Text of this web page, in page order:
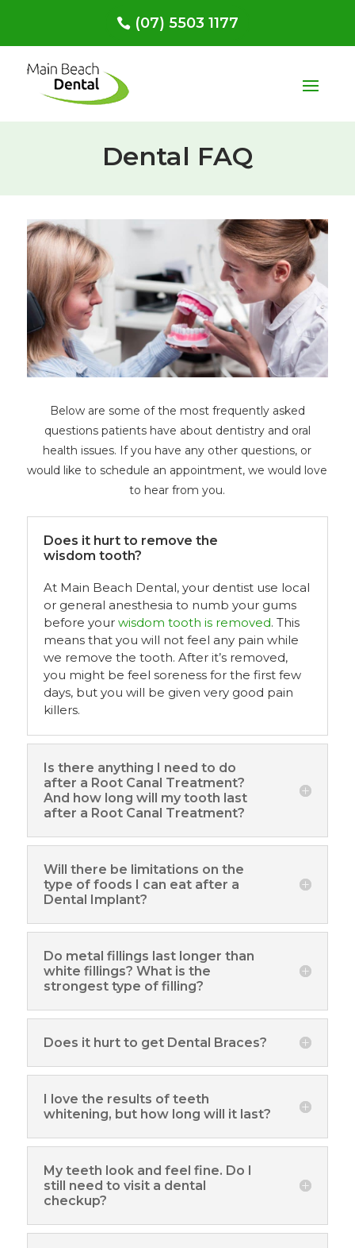
(07) 5503 1177
Dental FAQ
Below are some of the most frequently asked
questions patients have about dentistry and oral
health issues. If you have any other questions, or
would like to schedule an appointment, we would love
to hear from you.
Does it hurt to remove the
wisdom tooth?
At Main Beach Dental, your dentist use local
or general anesthesia to numb your gums
before your wisdom tooth is removed. This
means that you will not feel any pain while
we remove the tooth. After it’s removed,
you might be feel soreness for the first few
days, but you will be given very good pain
killers.
Is there anything I need to do
after a Root Canal Treatment?
And how long will my tooth last
after a Root Canal Treatment?
Will there be limitations on the
type of foods I can eat after a
Dental Implant?
Do metal fillings last longer than
white fillings? What is the
strongest type of filling?
Does it hurt to get Dental Braces?
I love the results of teeth
whitening, but how long will it last?
My teeth look and feel fine. Do I
still need to visit a dental
checkup?